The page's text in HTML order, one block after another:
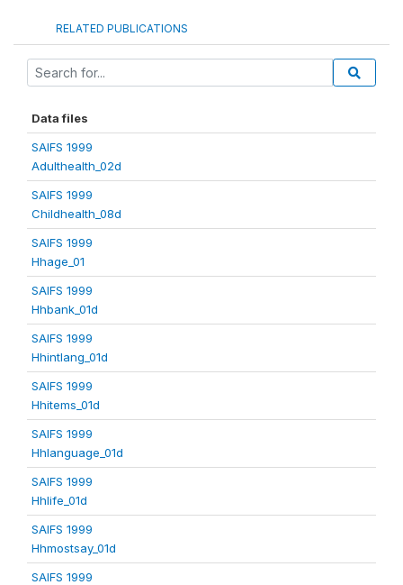
RELATED PUBLICATIONS
Data files
SAIFS 1999
Adulthealth_02d
SAIFS 1999
Childhealth_08d
SAIFS 1999
Hhage_01
SAIFS 1999
Hhbank_01d
SAIFS 1999
Hhintlang_01d
SAIFS 1999
Hhitems_01d
SAIFS 1999
Hhlanguage_01d
SAIFS 1999
Hhlife_01d
SAIFS 1999
Hhmostsay_01d
SAIFS 1999